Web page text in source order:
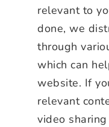
relevant to
done, we
through
which can
website. If
relevant
video